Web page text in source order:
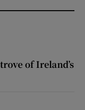
of Ireland’s